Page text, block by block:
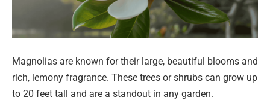
Magnolias are known for their large, beautiful blooms and
rich, lemony fragrance. These trees or shrubs can grow up
to 20 feet tall and are a standout in any garden.